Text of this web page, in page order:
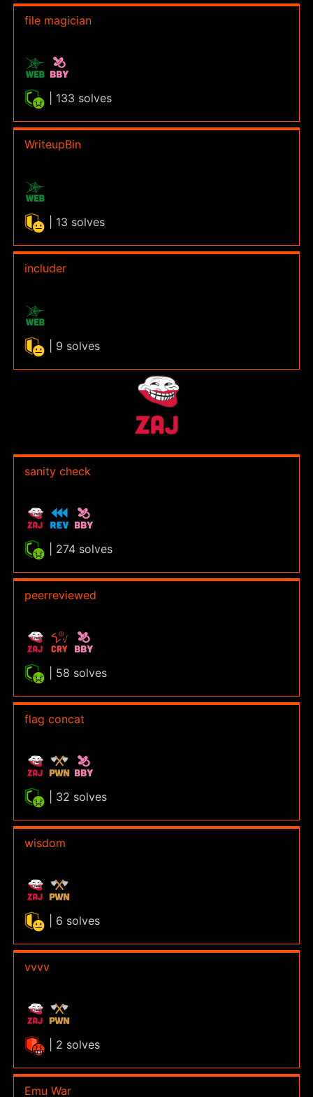
file magician
| 133 solves
WriteupBin
| 13 solves
includer
| 9 solves
sanity check
| 274 solves
peerreviewed
| 58 solves
flag concat
| 32 solves
wisdom
| 6 solves
vvvv
| 2 solves
Emu War